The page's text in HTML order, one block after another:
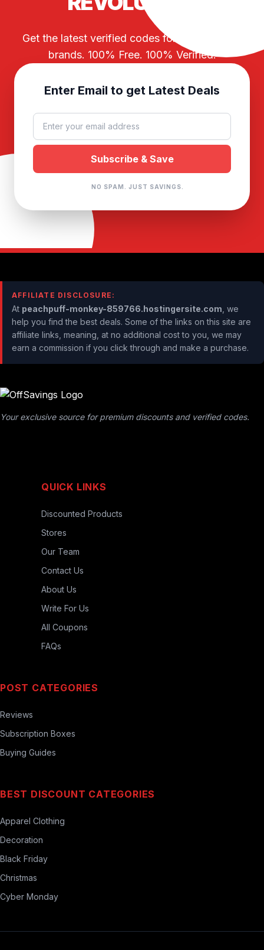
Get the latest verified codes for your favorite
brands. 100% Free. 100% Verified.
Enter Email to get Latest Deals
NO SPAM. JUST SAVINGS.
AFFILIATE DISCLOSURE:
At peachpuff-monkey-859766.hostingersite.com , we
help you find the best deals. Some of the links on this site are
affiliate links, meaning, at no additional cost to you, we may
earn a commission if you click through and make a purchase.
Your exclusive source for premium discounts and verified codes.
QUICK LINKS
Discounted Products
Stores
Our Team
Contact Us
About Us
Write For Us
All Coupons
FAQs
POST CATEGORIES
Reviews
Subscription Boxes
Buying Guides
BEST DISCOUNT CATEGORIES
Apparel Clothing
Decoration
Black Friday
Christmas
Cyber Monday